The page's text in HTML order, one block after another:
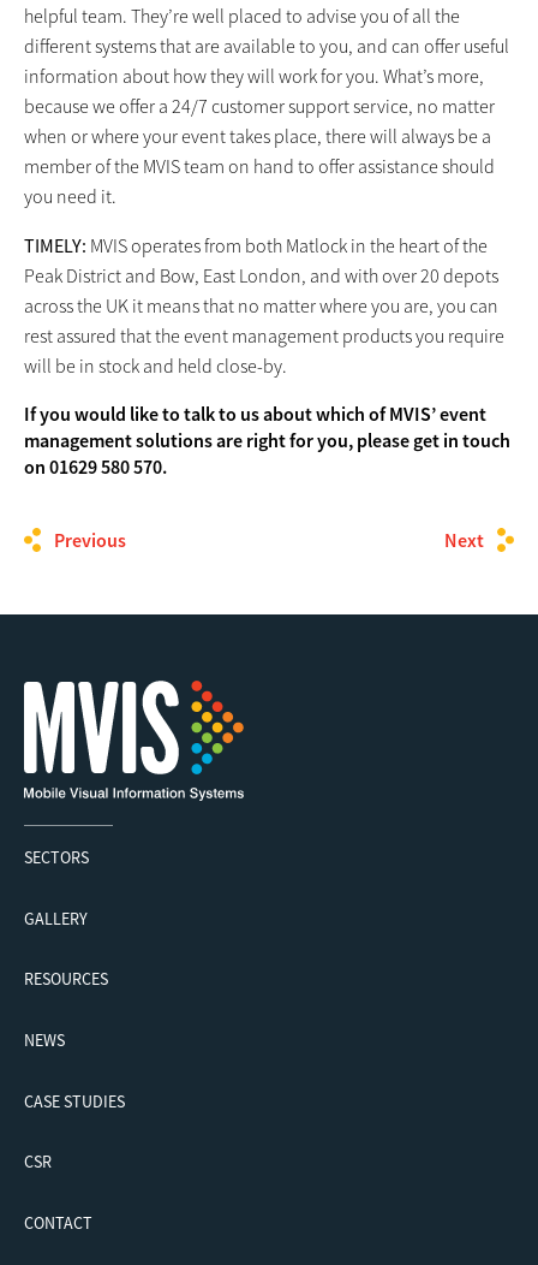
helpful team. They’re well placed to advise you of all the
different systems that are available to you, and can offer useful
information about how they will work for you. What’s more,
because we offer a 24/7 customer support service, no matter
when or where your event takes place, there will always be a
member of the MVIS team on hand to offer assistance should
you need it.
TIMELY: MVIS operates from both Matlock in the heart of the
Peak District and Bow, East London, and with over 20 depots
across the UK it means that no matter where you are, you can
rest assured that the event management products you require
will be in stock and held close-by.
If you would like to talk to us about which of MVIS’ event
management solutions are right for you, please get in touch
on 01629 580 570.
Previous Next
SECTORS
GALLERY
RESOURCES
NEWS
CASE STUDIES
CSR
CONTACT